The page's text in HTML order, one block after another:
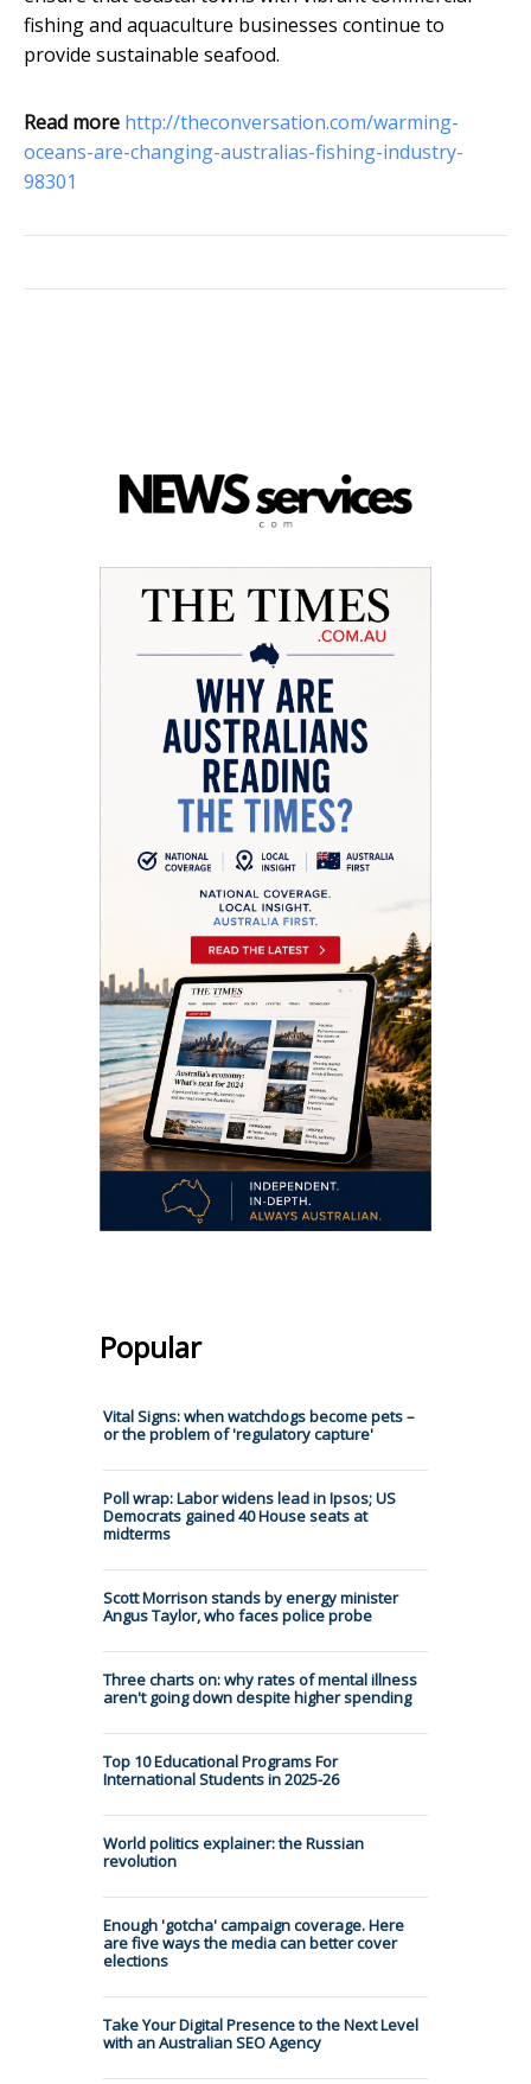
fishing and aquaculture businesses continue to
provide sustainable seafood.
Read more http://theconversation.com/warming-
oceans-are-changing-australias-fishing-industry-
98301
Popular
Vital Signs: when watchdogs become pets –
or the problem of 'regulatory capture'
Poll wrap: Labor widens lead in Ipsos; US
Democrats gained 40 House seats at
midterms
Scott Morrison stands by energy minister
Angus Taylor, who faces police probe
Three charts on: why rates of mental illness
aren't going down despite higher spending
Top 10 Educational Programs For
International Students in 2025-26
World politics explainer: the Russian
revolution
Enough 'gotcha' campaign coverage. Here
are five ways the media can better cover
elections
Take Your Digital Presence to the Next Level
with an Australian SEO Agency